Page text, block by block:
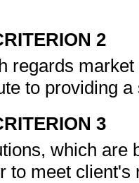
2
regards
to providing
3
which are
to meet